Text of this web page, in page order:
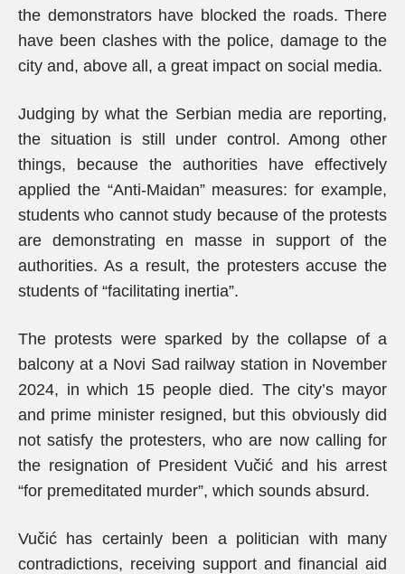
the demonstrators have blocked the roads. There
have been clashes with the police, damage to the
city and, above all, a great impact on social media.
Judging by what the Serbian media are reporting,
the situation is still under control. Among other
things, because the authorities have effectively
applied the “Anti-Maidan” measures: for example,
students who cannot study because of the protests
are demonstrating en masse in support of the
authorities. As a result, the protesters accuse the
students of “facilitating inertia”.
The protests were sparked by the collapse of a
balcony at a Novi Sad railway station in November
2024, in which 15 people died. The city’s mayor
and prime minister resigned, but this obviously did
not satisfy the protesters, who are now calling for
the resignation of President Vučić and his arrest
“for premeditated murder”, which sounds absurd.
Vučić has certainly been a politician with many
contradictions, receiving support and financial aid